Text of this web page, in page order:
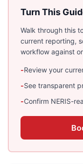
Turn This
Walk through this
current reporting,
workflow against
-Review your
-See transparent
-Confirm NERIS-